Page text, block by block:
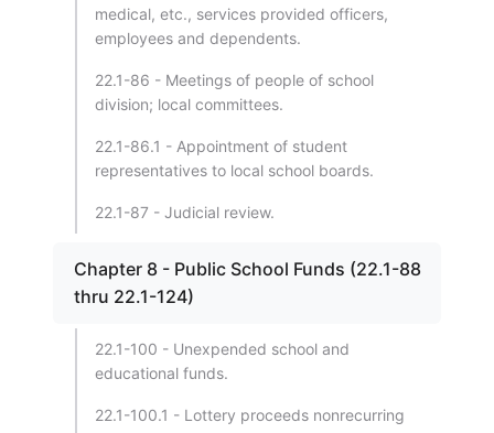
medical, etc., services provided officers,
employees and dependents.
22.1-86 - Meetings of people of school
division; local committees.
22.1-86.1 - Appointment of student
representatives to local school boards.
22.1-87 - Judicial review.
Chapter 8 - Public School Funds (22.1-88
thru 22.1-124)
22.1-100 - Unexpended school and
educational funds.
22.1-100.1 - Lottery proceeds nonrecurring